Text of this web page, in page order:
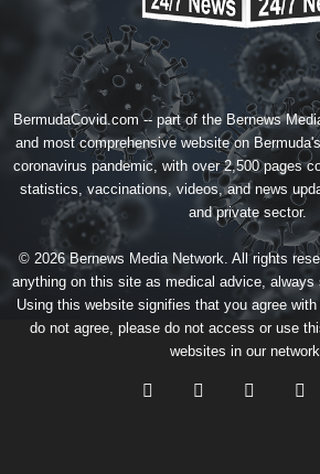
BermudaCovid.com -- part of the Bernews
and most comprehensive website on
coronavirus pandemic, with over 2,500 pages
statistics, vaccinations, videos, and news
and private sector.
© 2026 Bernews Media Network. All rights
anything on this site as medical advice, always
Using this website signifies that you agree
do not agree, please do not access or use
websites in our